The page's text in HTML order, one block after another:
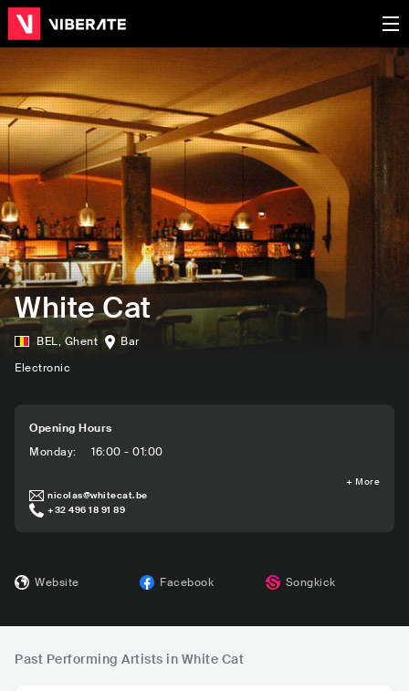
White Cat
BEL,Ghent
Bar
Electronic
Opening Hours
Monday: 16:00 - 01:00
+ More
nicolas@whitecat.be
+32 496 18 91 89
Website Facebook Songkick
Past Performing Artists in White Cat